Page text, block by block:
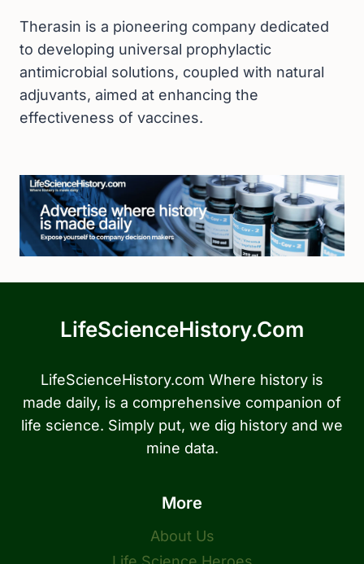
Therasin is a pioneering company dedicated
to developing universal prophylactic
antimicrobial solutions, coupled with natural
adjuvants, aimed at enhancing the
effectiveness of vaccines.
LifeScienceHistory.com
LifeScienceHistory.com Where history is
made daily, is a comprehensive companion of
life science. Simply put, we dig history and we
mine data.
More
About Us